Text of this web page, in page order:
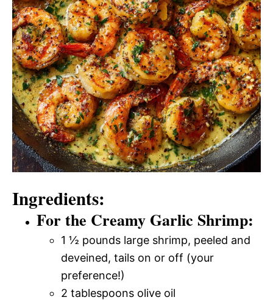
Ingredients:
For the Creamy Garlic Shrimp:
1 ½ pounds large shrimp, peeled and
deveined, tails on or off (your
preference!)
2 tablespoons olive oil